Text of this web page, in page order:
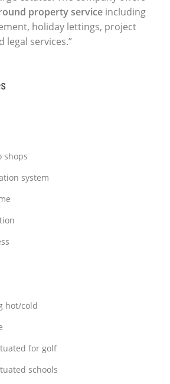
property service including
holiday lettings, project
legal services.”
shops
system
hot/cold
for golf
schools